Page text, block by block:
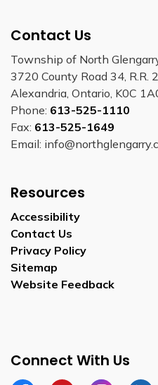
Contact Us
Township of North
3720 County Road 34, R.R. 2
Alexandria, Ontario, K0C
Phone: 613-525-1110
Fax: 613-525-1649
Email:
Resources
Accessibility
Contact Us
Privacy Policy
Sitemap
Website Feedback
Connect With Us